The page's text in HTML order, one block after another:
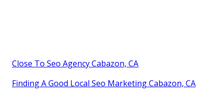
Close To Seo Agency Cabazon, CA
Finding A Good Local Seo Marketing Cabazon, CA